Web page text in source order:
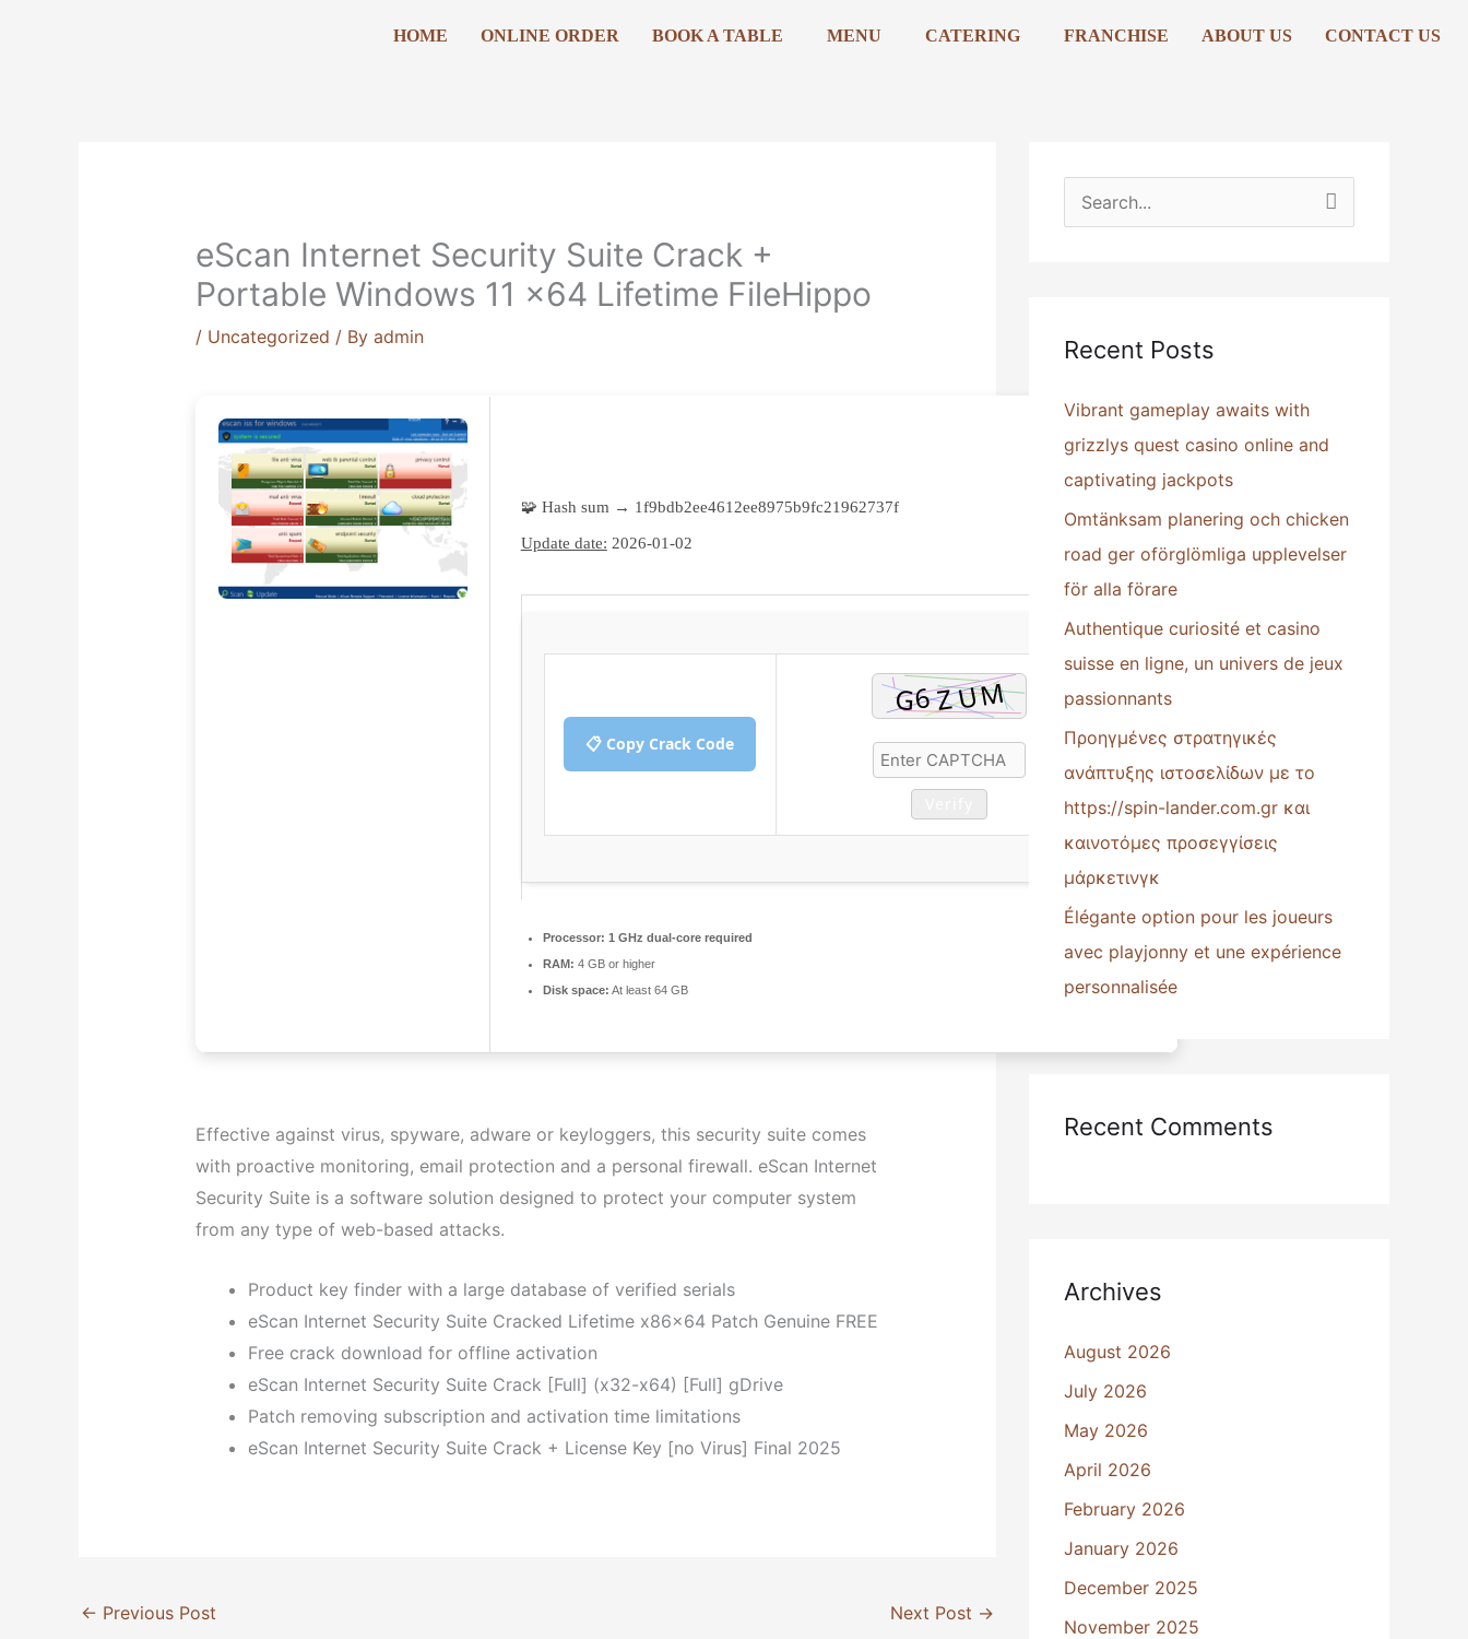
HOME ONLINE ORDER BOOK A TABLE MENU CATERING FRANCHISE ABOUT US CONTACT US
eScan Internet Security Suite Crack +
Portable Windows 11 x64 Lifetime FileHippo
/ Uncategorized / By admin
🧩 Hash sum → 1f9bdb2ee4612ee8975b9fc21962737f
Update date: 2026-01-02
📋 Copy Crack Code
Processor: 1 GHz dual-core required
RAM: 4 GB or higher
Disk space: At least 64 GB
Effective against virus, spyware, adware or keyloggers, this security suite comes
with proactive monitoring, email protection and a personal firewall. eScan Internet
Security Suite is a software solution designed to protect your computer system
from any type of web-based attacks.
Product key finder with a large database of verified serials
eScan Internet Security Suite Cracked Lifetime x86x64 Patch Genuine FREE
Free crack download for offline activation
eScan Internet Security Suite Crack [Full] (x32-x64) [Full] gDrive
Patch removing subscription and activation time limitations
eScan Internet Security Suite Crack + License Key [no Virus] Final 2025
← Previous Post Next Post →
c
f
o
r
:
Recent Posts
Vibrant gameplay awaits with
grizzlys quest casino online and
captivating jackpots
Omtänksam planering och chicken
road ger oförglömliga upplevelser
för alla förare
Authentique curiosité et casino
suisse en ligne, un univers de jeux
passionnants
Προηγμένες στρατηγικές
ανάπτυξης ιστοσελίδων με το
https://spin-lander.com.gr και
καινοτόμες προσεγγίσεις
μάρκετινγκ
Élégante option pour les joueurs
avec playjonny et une expérience
personnalisée
Recent Comments
Archives
August 2026
July 2026
May 2026
April 2026
February 2026
January 2026
December 2025
November 2025